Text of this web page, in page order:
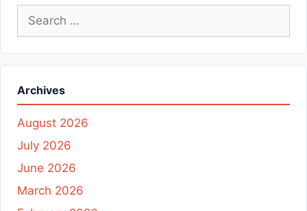
Search
Archives
August 2026
July 2026
June 2026
March 2026